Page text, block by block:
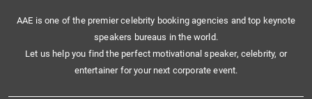
AAE is one of the premier celebrity booking agencies and top keynote
speakers bureaus in the world.
Let us help you find the perfect motivational speaker, celebrity, or
entertainer for your next corporate event.